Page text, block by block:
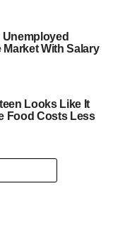
With Salary
Looks Like It
Food Costs Less